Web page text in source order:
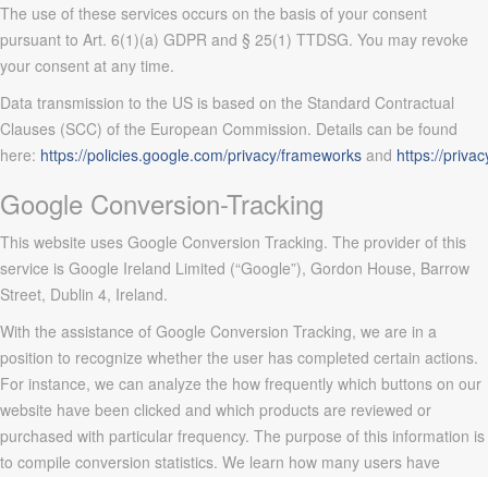
The use of these services occurs on the basis of your consent
pursuant to Art. 6(1)(a) GDPR and § 25(1) TTDSG. You may revoke
your consent at any time.
Data transmission to the US is based on the Standard Contractual
Clauses (SCC) of the European Commission. Details can be found
here: https://policies.google.com/privacy/frameworks and https://
Google Conversion-Tracking
This website uses Google Conversion Tracking. The provider of this
service is Google Ireland Limited (“Google”), Gordon House, Barrow
Street, Dublin 4, Ireland.
With the assistance of Google Conversion Tracking, we are in a
position to recognize whether the user has completed certain actions.
For instance, we can analyze the how frequently which buttons on our
website have been clicked and which products are reviewed or
purchased with particular frequency. The purpose of this information is
to compile conversion statistics. We learn how many users have